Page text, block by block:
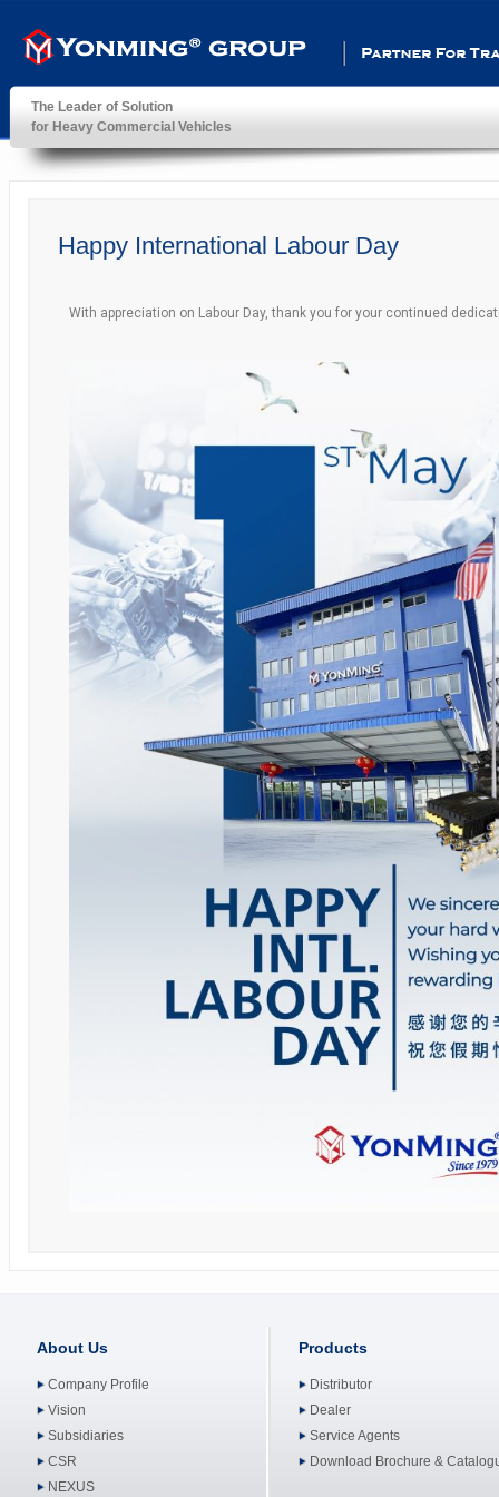
YonMing ® Group
Partner For
The Leader of Solution
for Heavy Commercial Vehicles
Happy International Labour Day
With appreciation on Labour Day, thank you for your continued
About Us
Company Profile
Vision
Subsidiaries
CSR
NEXUS
Products
Distributor
Dealer
Service Agents
Download Brochure &